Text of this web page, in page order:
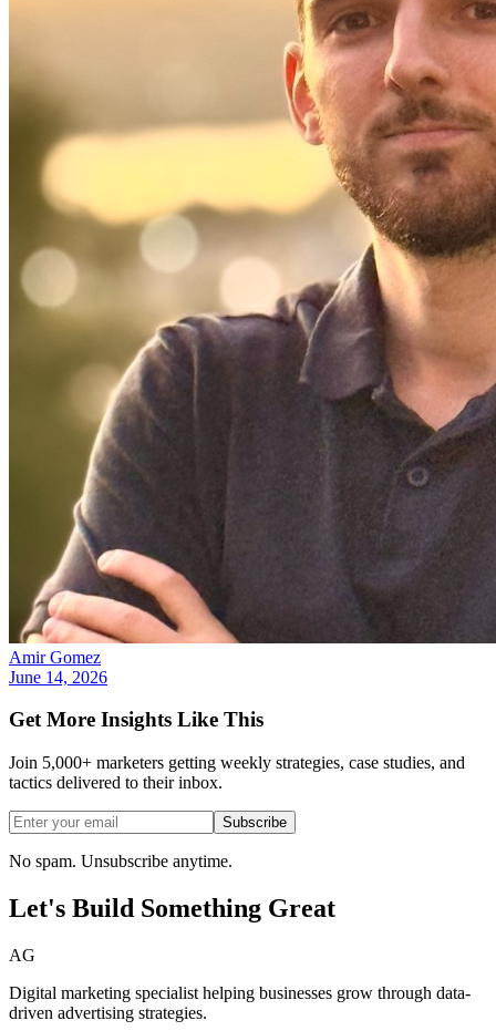
Amir Gomez
June 14, 2026
Get More Insights Like This
Join 5,000+ marketers getting weekly strategies, case studies, and
tactics delivered to their inbox.
Subscribe
No spam. Unsubscribe anytime.
Let's Build Something Great
AG
Digital marketing specialist helping businesses grow through data-
driven advertising strategies.